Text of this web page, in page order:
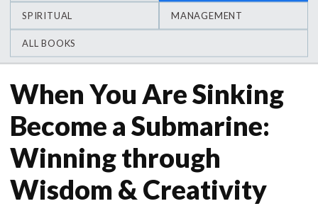
SPIRITUAL MANAGEMENT
ALL BOOKS
When You Are Sinking
Become a Submarine:
Winning through
Wisdom & Creativity